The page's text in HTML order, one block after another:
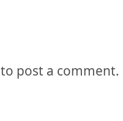
to post a comment.